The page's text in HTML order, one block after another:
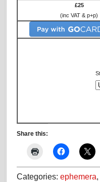
£25
(inc VAT & p+p)
Share this:
Categories: ephemera,